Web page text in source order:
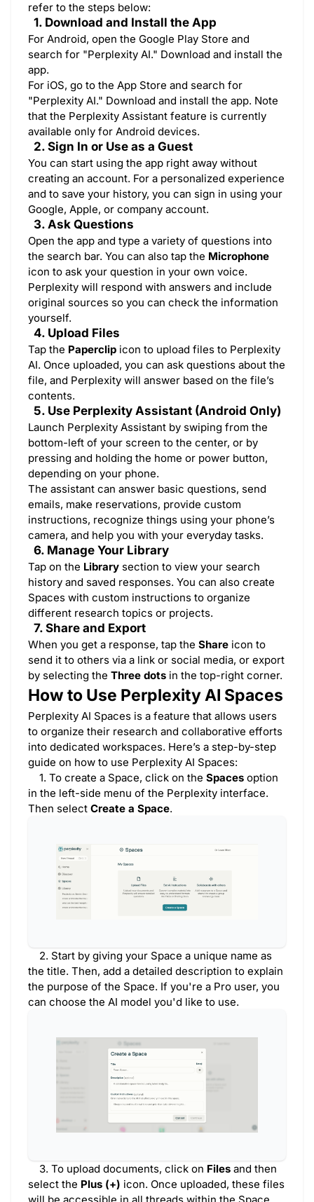
refer to the steps below:
1. Download and Install the App
For Android, open the Google Play Store and
search for "Perplexity AI." Download and install the
app.
For iOS, go to the App Store and search for
"Perplexity AI." Download and install the app. Note
that the Perplexity Assistant feature is currently
available only for Android devices.
2. Sign In or Use as a Guest
You can start using the app right away without
creating an account. For a personalized experience
and to save your history, you can sign in using your
Google, Apple, or company account.
3. Ask Questions
Open the app and type a variety of questions into
the search bar. You can also tap the Microphone
icon to ask your question in your own voice.
Perplexity will respond with answers and include
original sources so you can check the information
yourself.
4. Upload Files
Tap the Paperclip icon to upload files to Perplexity
AI. Once uploaded, you can ask questions about the
file, and Perplexity will answer based on the file’s
contents.
5. Use Perplexity Assistant (Android Only)
Launch Perplexity Assistant by swiping from the
bottom-left of your screen to the center, or by
pressing and holding the home or power button,
depending on your phone.
The assistant can answer basic questions, send
emails, make reservations, provide custom
instructions, recognize things using your phone’s
camera, and help you with your everyday tasks.
6. Manage Your Library
Tap on the Library section to view your search
history and saved responses. You can also create
Spaces with custom instructions to organize
different research topics or projects.
7. Share and Export
When you get a response, tap the Share icon to
send it to others via a link or social media, or export
by selecting the Three dots in the top-right corner.
How to Use Perplexity AI Spaces
​Perplexity AI Spaces is a feature that allows users
to organize their research and collaborative efforts
into dedicated workspaces. Here’s a step-by-step
guide on how to use Perplexity AI Spaces:
1. To create a Space, click on the Spaces option
in the left-side menu of the Perplexity interface.
Then select Create a Space.
2. Start by giving your Space a unique name as
the title. Then, add a detailed description to explain
the purpose of the Space. If you're a Pro user, you
can choose the AI model you'd like to use.
3. To upload documents, click on Files and then
select the Plus (+) icon. Once uploaded, these files